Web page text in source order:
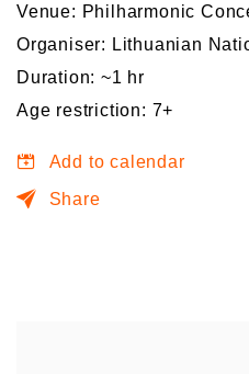
Venue: Philharmonic
Organiser: Lithuanian
Duration: ~1 hr
Age restriction: 7+
Add to calendar
Share